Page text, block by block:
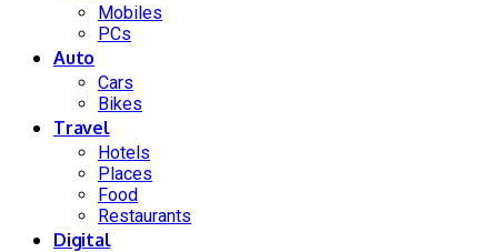
Mobiles
PCs
Auto
Cars
Bikes
Travel
Hotels
Places
Food
Restaurants
Digital